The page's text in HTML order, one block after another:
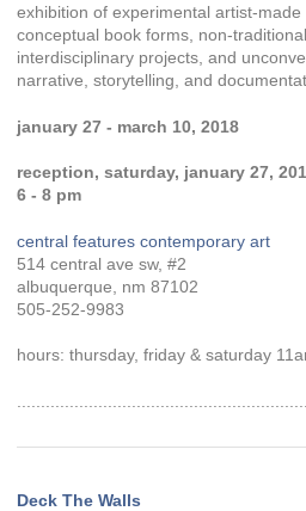
exhibition of experimental artist-
conceptual book forms, non-
interdisciplinary projects, and
narrative, storytelling, and
january 27 - march 10, 2018
reception, saturday, january 27,
6 - 8 pm
central features contemporary art
514 central ave sw, #2
albuquerque, nm 87102
505-252-9983
hours: thursday, friday & saturday
Deck The Walls